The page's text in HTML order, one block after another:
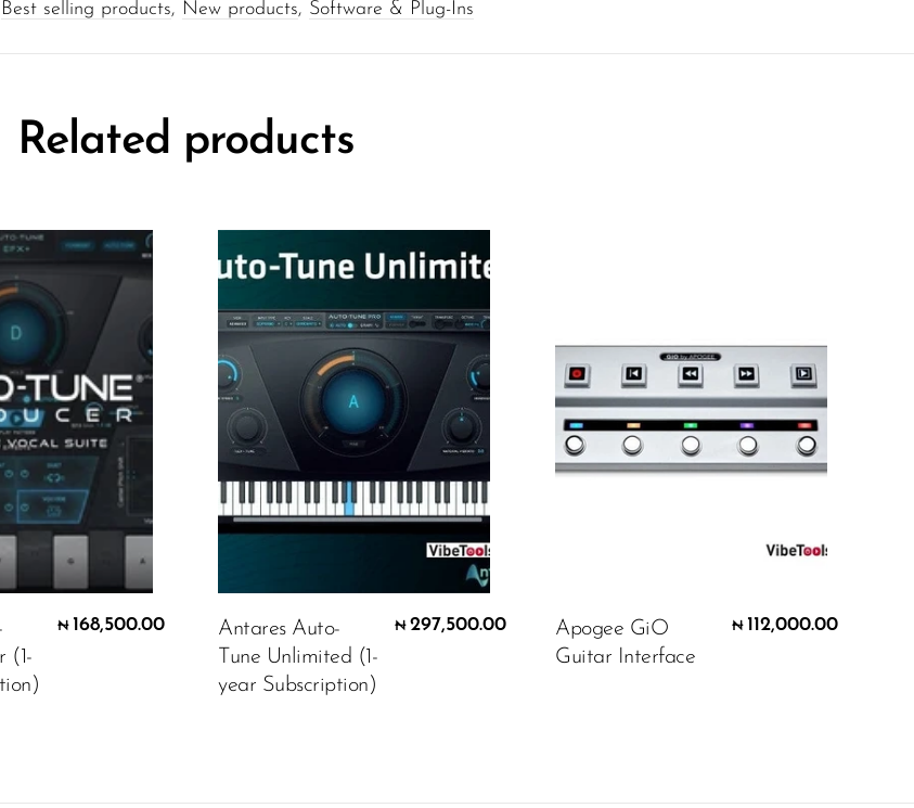
Best selling products, New products, Software & Plug-Ins
Related products
(1-
₦ 168,500.00
Antares Auto-
Tune Unlimited (1-
year Subscription)
₦ 297,500.00
Apogee GiO
Guitar Interface
₦ 112,000.00